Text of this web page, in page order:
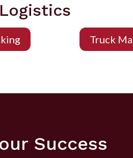
Truck
Success